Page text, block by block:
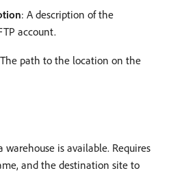
: A description of the
account.
path to the location on the
warehouse is available. Requires
and the destination site to